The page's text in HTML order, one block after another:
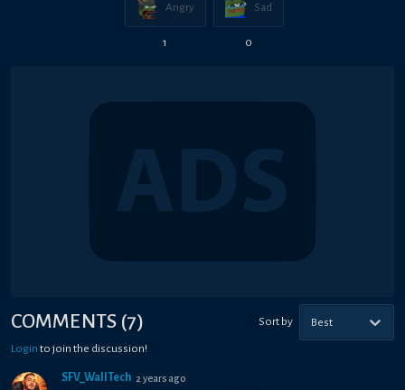
Angry
1
Sad
0
COMMENTS (7) Sort by Best
Login to join the discussion!
SFV_WallTech 2 years ago